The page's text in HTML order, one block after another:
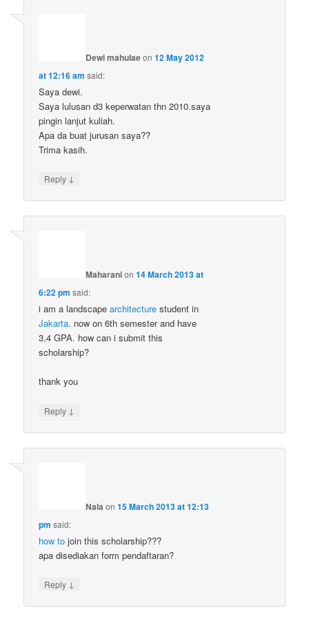
Dewi mahulaeon12 May 2012
at 12:16 am said:
Saya dewi.
Saya lulusan d3 keperwatan thn 2010.saya
pingin lanjut kuliah.
Apa da buat jurusan saya??
Trima kasih.
Reply ↓
Maharanion14 March 2013 at
6:22 pm said:
i am a landscapearchitecture student in
Jakarta. now on 6th semester and have
3,4 GPA. how can i submit this
scholarship?
thank you
Reply ↓
Nala on15 March 2013 at 12:13
pm said:
how to join this scholarship???
apa disediakan form pendaftaran?
Reply ↓